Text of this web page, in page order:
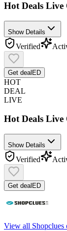
Hot Deals Live
Show Details
Verified
Get dealED
HOT
DEAL
LIVE
Hot Deals Live
Show Details
Verified
Get deal ED
View all Shopclues